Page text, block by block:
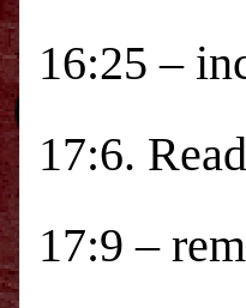
16:25 –
17:6.
17:9 –